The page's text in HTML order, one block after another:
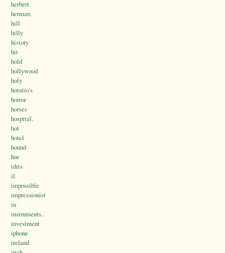
herbert
herman
hill
hilly
history
hit
hold
hollywood
holy
horatio's
horror
horses
hospital.
hot
hotel
hound
hur
idris
il.
impossible
impressionist
in
instruments..
investment
iphone
ireland